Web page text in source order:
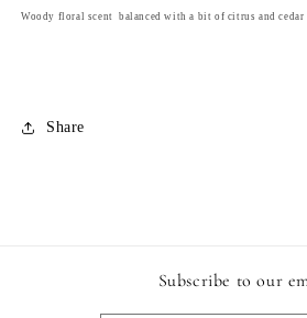
Woody floral scent balanced with a bit of citrus and cedar
Share
Subscribe to our